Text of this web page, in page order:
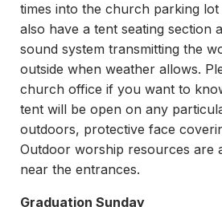
times into the church parking lot
also have a tent seating section
sound system transmitting the
outside when weather allows.
church office if you want to
tent will be open on any
outdoors, protective face
Outdoor worship resources are
near the entrances.
Graduation Sunday